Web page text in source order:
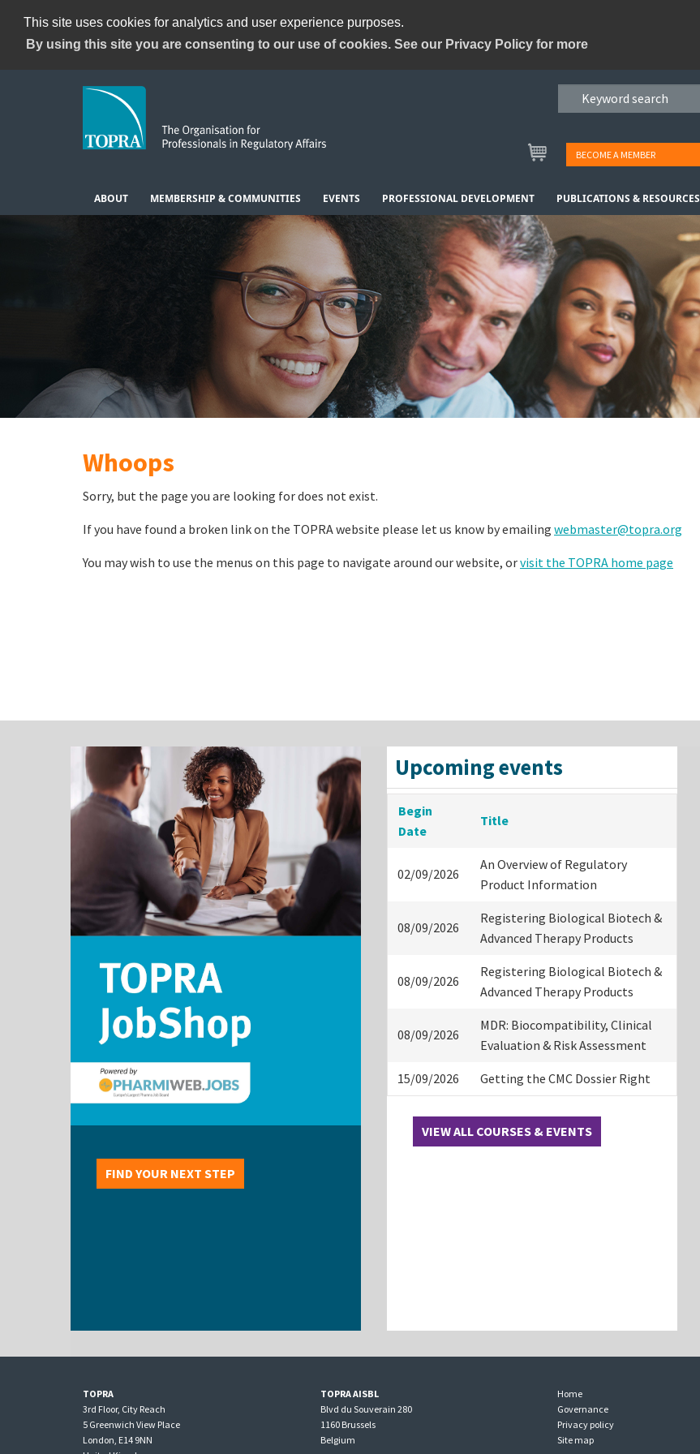
This site uses cookies for analytics and user experience purposes.
By using this site you are consenting to our use of cookies. See our Privacy Policy for more
BECOME A MEMBER
ABOUT MEMBERSHIP & COMMUNITIES EVENTS PROFESSIONAL DEVELOPMENT PUBLICATIONS & RESOURCES
Whoops
Sorry, but the page you are looking for does not exist.
If you have found a broken link on the TOPRA website please let us know by emailing webmaster@topra.org
You may wish to use the menus on this page to navigate around our website, orvisit the TOPRA home page
FIND YOUR NEXT STEP
Upcoming events
Begin
Date
Title
02/09/2026
An Overview of Regulatory
Product Information
08/09/2026
Registering Biological Biotech &
Advanced Therapy Products
08/09/2026
Registering Biological Biotech &
Advanced Therapy Products
08/09/2026
MDR: Biocompatibility, Clinical
Evaluation & Risk Assessment
15/09/2026 Getting the CMC Dossier Right
VIEW ALL COURSES & EVENTS
TOPRA
3rd Floor, City Reach
5 Greenwich View Place
London, E14 9NN
TOPRA AISBL
Blvd du Souverain 280
1160 Brussels
Belgium
Home
Governance
Privacy policy
Site map